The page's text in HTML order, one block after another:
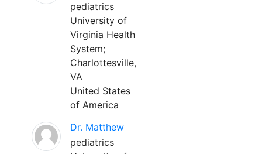
pediatrics
University of
Virginia Health
System;
Charlottesville,
VA
United States
of America
Dr. Matthew
pediatrics